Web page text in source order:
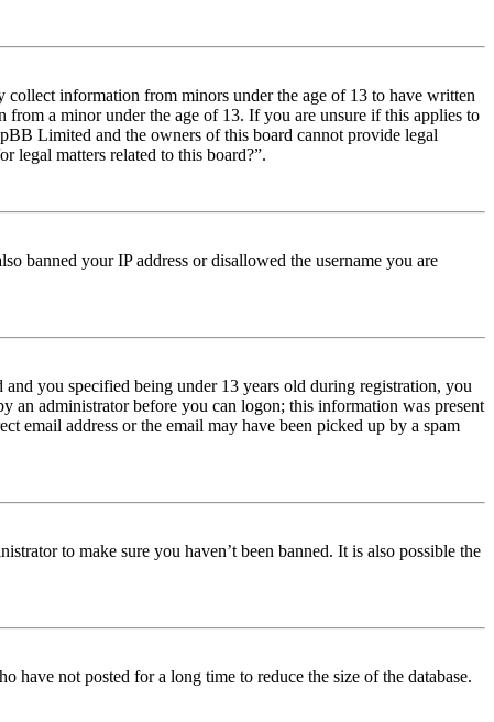
information from minors under the age of 13 to have written
a minor under the age of 13. If you are unsure if this applies to
Limited and the owners of this board cannot provide legal
legal matters related to this board?”.
banned your IP address or disallowed the username you are
you specified being under 13 years old during registration, you
administrator before you can logon; this information was present
email address or the email may have been picked up by a spam
to make sure you haven’t been banned. It is also possible the
have not posted for a long time to reduce the size of the database.